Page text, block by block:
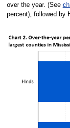
over the year. (See
percent), followed by